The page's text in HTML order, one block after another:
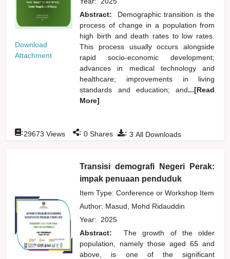
Download
Attachment
Abstract:
Demographic transition is the
process of change in a population from
high birth and death rates to low rates.
This process usually occurs alongside
rapid socio-economic development;
advances in medical technology and
healthcare; improvements in living
standards and education; and...[Read
More]
: 3 All Downloads
:29673 Views : 0 Shares
Transisi demografi Negeri Perak:
impak penuaan penduduk
Item Type: Conference or Workshop Item
Author: Masud, Mohd Ridauddin
Year: 2025
Abstract:
The growth of the older
population, namely those aged 65 and
above, is one of the significant